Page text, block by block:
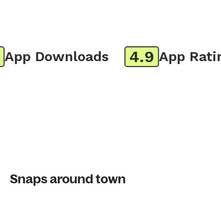
Downloads 4.9 App Rating
Snaps around town